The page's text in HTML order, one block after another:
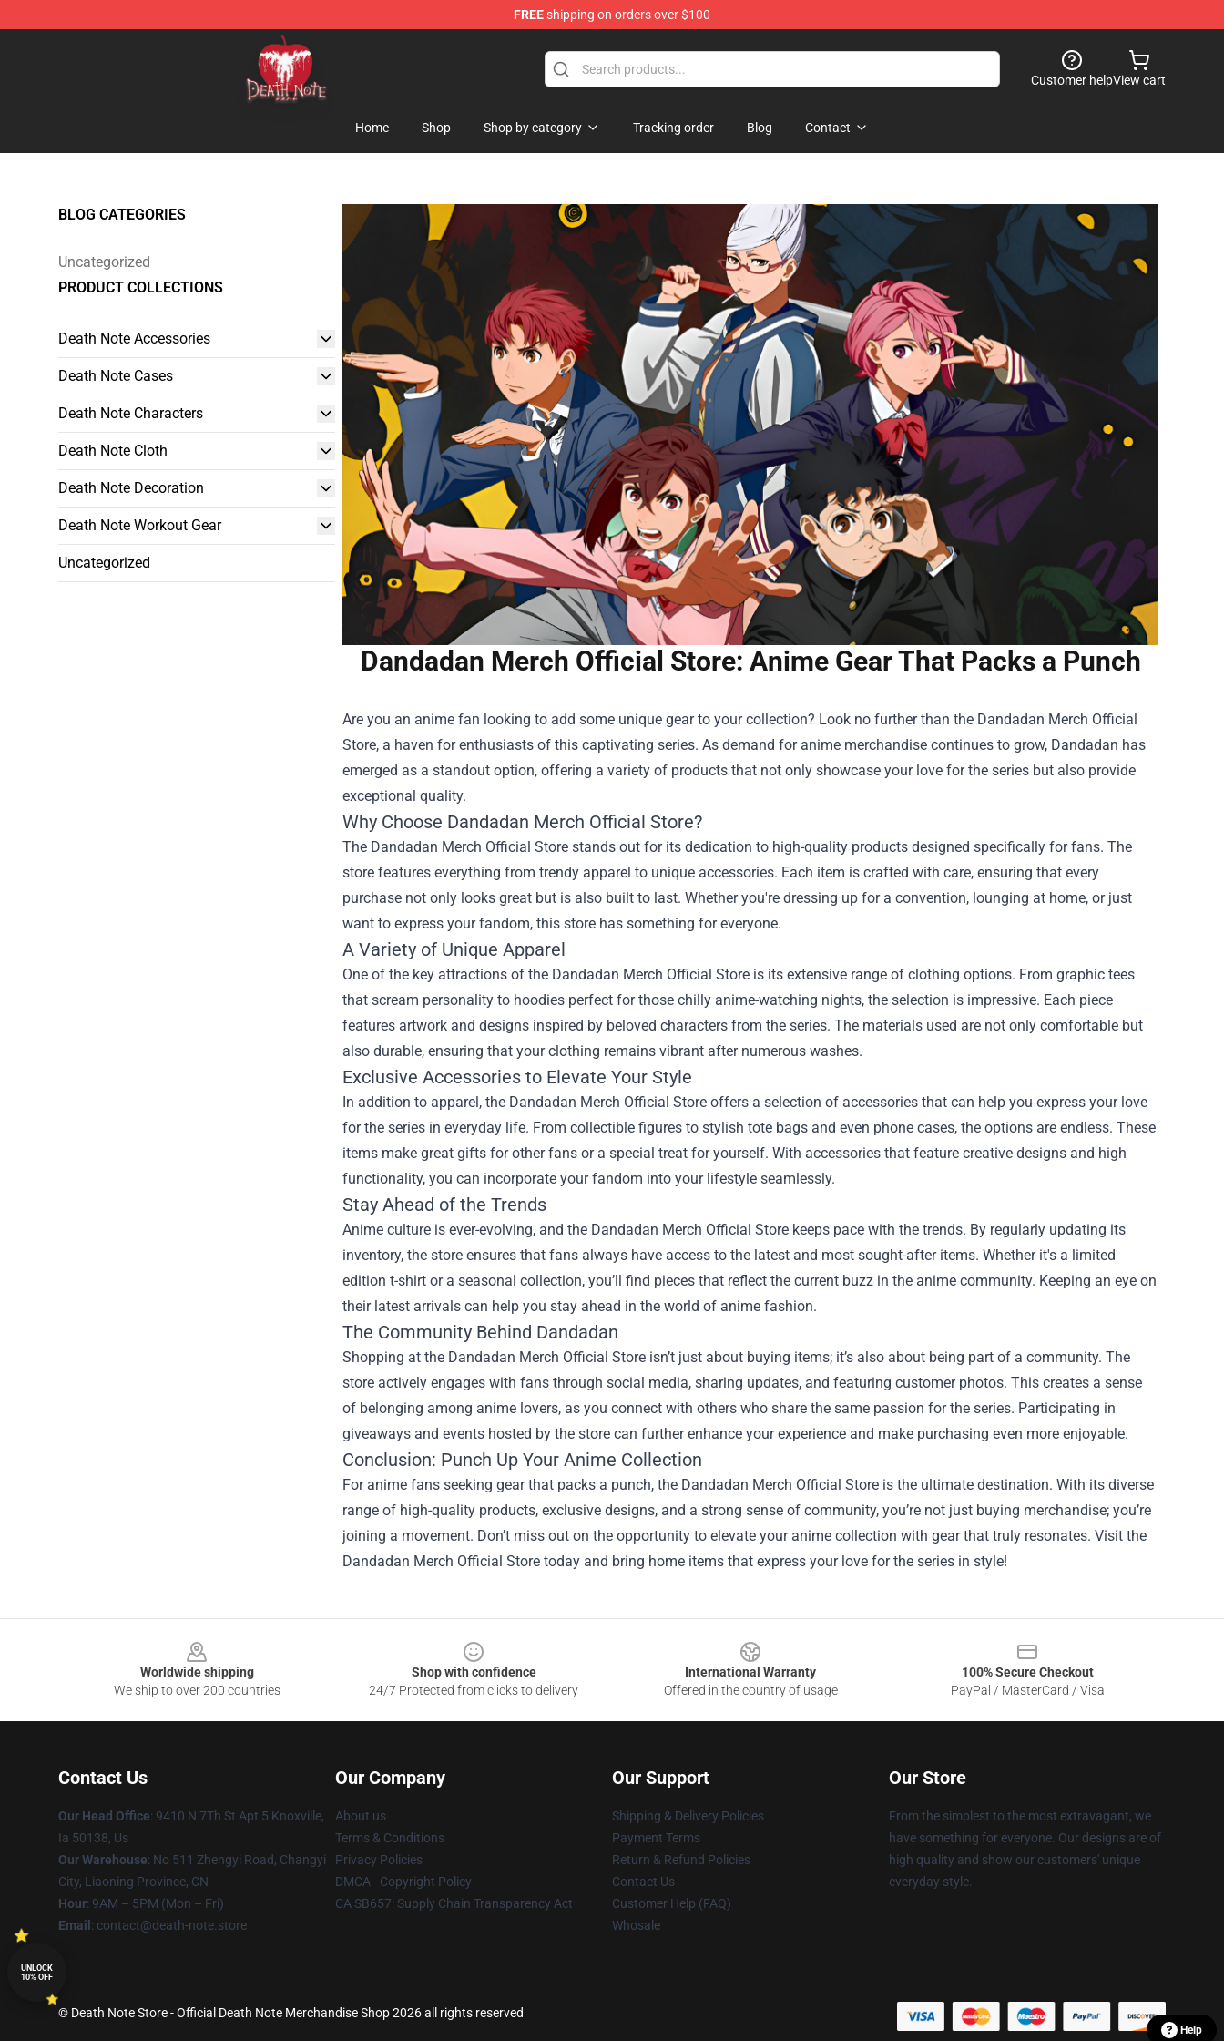
FREEshipping on orders over $100
Death Note Store - Official Death Note Merchandise Shop
Customer helpView cart
Home Shop Shop by category Tracking order Blog Contact
BLOG CATEGORIES
Uncategorized
PRODUCT COLLECTIONS
Death Note Accessories
Death Note Cases
Death Note Characters
Death Note Cloth
Death Note Decoration
Death Note Workout Gear
Uncategorized
Dandadan Merch Official Store: Anime Gear That Packs a Punch
Are you an anime fan looking to add some unique gear to your collection? Look no further than the Dandadan Merch Official
Store, a haven for enthusiasts of this captivating series. As demand for anime merchandise continues to grow, Dandadan has
emerged as a standout option, offering a variety of products that not only showcase your love for the series but also provide
exceptional quality.
Why Choose Dandadan Merch Official Store?
The Dandadan Merch Official Store stands out for its dedication to high-quality products designed specifically for fans. The
store features everything from trendy apparel to unique accessories. Each item is crafted with care, ensuring that every
purchase not only looks great but is also built to last. Whether you're dressing up for a convention, lounging at home, or just
want to express your fandom, this store has something for everyone.
A Variety of Unique Apparel
One of the key attractions of the Dandadan Merch Official Store is its extensive range of clothing options. From graphic tees
that scream personality to hoodies perfect for those chilly anime-watching nights, the selection is impressive. Each piece
features artwork and designs inspired by beloved characters from the series. The materials used are not only comfortable but
also durable, ensuring that your clothing remains vibrant after numerous washes.
Exclusive Accessories to Elevate Your Style
In addition to apparel, the Dandadan Merch Official Store offers a selection of accessories that can help you express your love
for the series in everyday life. From collectible figures to stylish tote bags and even phone cases, the options are endless. These
items make great gifts for other fans or a special treat for yourself. With accessories that feature creative designs and high
functionality, you can incorporate your fandom into your lifestyle seamlessly.
Stay Ahead of the Trends
Anime culture is ever-evolving, and the Dandadan Merch Official Store keeps pace with the trends. By regularly updating its
inventory, the store ensures that fans always have access to the latest and most sought-after items. Whether it's a limited
edition t-shirt or a seasonal collection, you’ll find pieces that reflect the current buzz in the anime community. Keeping an eye on
their latest arrivals can help you stay ahead in the world of anime fashion.
The Community Behind Dandadan
Shopping at the Dandadan Merch Official Store isn’t just about buying items; it’s also about being part of a community. The
store actively engages with fans through social media, sharing updates, and featuring customer photos. This creates a sense
of belonging among anime lovers, as you connect with others who share the same passion for the series. Participating in
giveaways and events hosted by the store can further enhance your experience and make purchasing even more enjoyable.
Conclusion: Punch Up Your Anime Collection
For anime fans seeking gear that packs a punch, the Dandadan Merch Official Store is the ultimate destination. With its diverse
range of high-quality products, exclusive designs, and a strong sense of community, you’re not just buying merchandise; you’re
joining a movement. Don’t miss out on the opportunity to elevate your anime collection with gear that truly resonates. Visit the
Dandadan Merch Official Store today and bring home items that express your love for the series in style!
Worldwide shipping
We ship to over 200 countries
Shop with confidence
24/7 Protected from clicks to delivery
International Warranty
Offered in the country of usage
100% Secure Checkout
PayPal / MasterCard / Visa
Contact Us
Our Head Office: 9410 N 7Th St Apt 5 Knoxville,
Ia 50138, Us
Our Warehouse: No 511 Zhengyi Road, Changyi
City, Liaoning Province, CN
Hour: 9AM – 5PM (Mon – Fri)
Email : contact@death-note.store
Our Company
About us
Terms & Conditions
Privacy Policies
DMCA - Copyright Policy
CA SB657: Supply Chain Transparency Act
Our Support
Shipping & Delivery Policies
Payment Terms
Return & Refund Policies
Contact Us
Customer Help (FAQ)
Whosale
Our Store
From the simplest to the most extravagant, we
have something for everyone. Our designs are of
high quality and show our customers' unique
everyday style.
© Death Note Store - Official Death Note Merchandise Shop 2026 all rights reserved
Help
UNLOCK
10% OFF